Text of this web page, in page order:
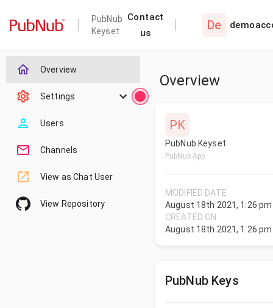
PubNub
Keyset
Contact
us
De
Overview
Settings
Users
Channels
View as Chat User
View Repository
Overview
PK
PubNub Keyset
PubNub App
MODIFIED DATE
August 18th 2021, 1:26 pm
CREATED ON
August 18th 2021, 1:26 pm
PubNub Keys